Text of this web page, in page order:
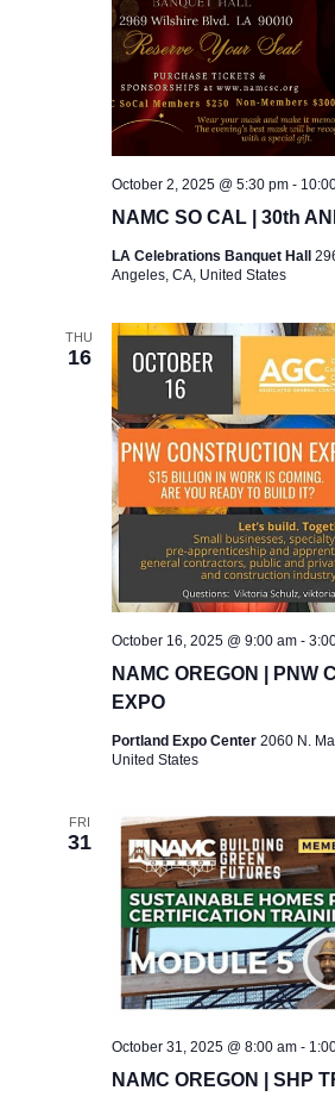
NAMC SO CAL | 30th
October 2, 2025 @ 5:30 pm-
LA Celebrations Banquet Hall
Angeles, CA, United States
THU
16
NAMC OREGON | PNW
EXPO
October 16, 2025 @ 9:00 am-
Portland Expo Center 2060 N.
United States
FRI
31
NAMC OREGON | SHP
October 31, 2025 @ 8:00 am-